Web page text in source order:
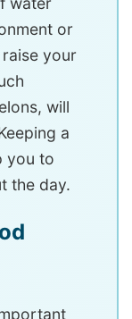
or
your
will
a
you to
the day.